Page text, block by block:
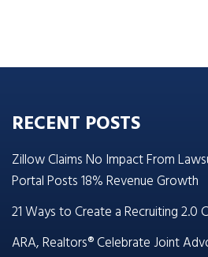
RECENT POSTS
Zillow Claims No Impact From
Portal Posts 18% Revenue Growth
21 Ways to Create a Recruiting 2.0
ARA, Realtors® Celebrate Joint